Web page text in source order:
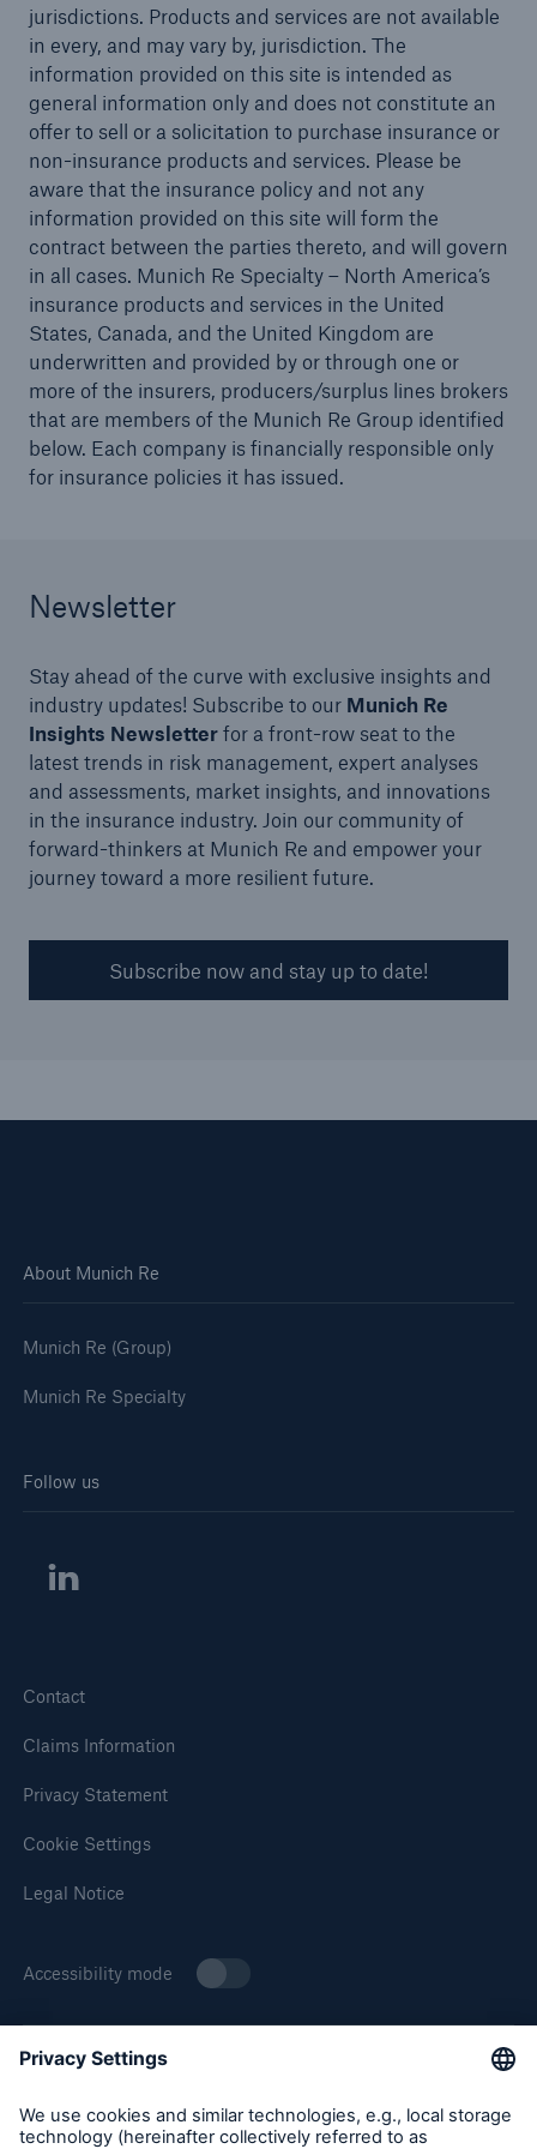
jurisdictions. Products and services are not available
in every, and may vary by, jurisdiction. The
information provided on this site is intended as
general information only and does not constitute an
offer to sell or a solicitation to purchase insurance or
non-insurance products and services. Please be
aware that the insurance policy and not any
information provided on this site will form the
contract between the parties thereto, and will govern
in all cases. Munich Re Specialty – North America’s
insurance products and services in the United
States, Canada, and the United Kingdom are
underwritten and provided by or through one or
more of the insurers, producers/surplus lines brokers
that are members of the Munich Re Group identified
below. Each company is financially responsible only
for insurance policies it has issued.
Newsletter
Stay ahead of the curve with exclusive insights and
industry updates! Subscribe to our Munich Re
Insights Newsletterfor a front-row seat to the
latest trends in risk management, expert analyses
and assessments, market insights, and innovations
in the insurance industry. Join our community of
forward-thinkers at Munich Re and empower your
journey toward a more resilient future.
Subscribe now and stay up to date!
About Munich Re
Munich Re (Group)
Munich Re Specialty
Follow us
Contact
Claims Information
Privacy Statement
Cookie Settings
Legal Notice
Accessibility mode
About Munich Re Specialty
Munich Re Specialty – North America products and services
are offered by and provided through insurance companies
Solutions
Ocean Marine Cargo coverage
Financial Lines
Solutions